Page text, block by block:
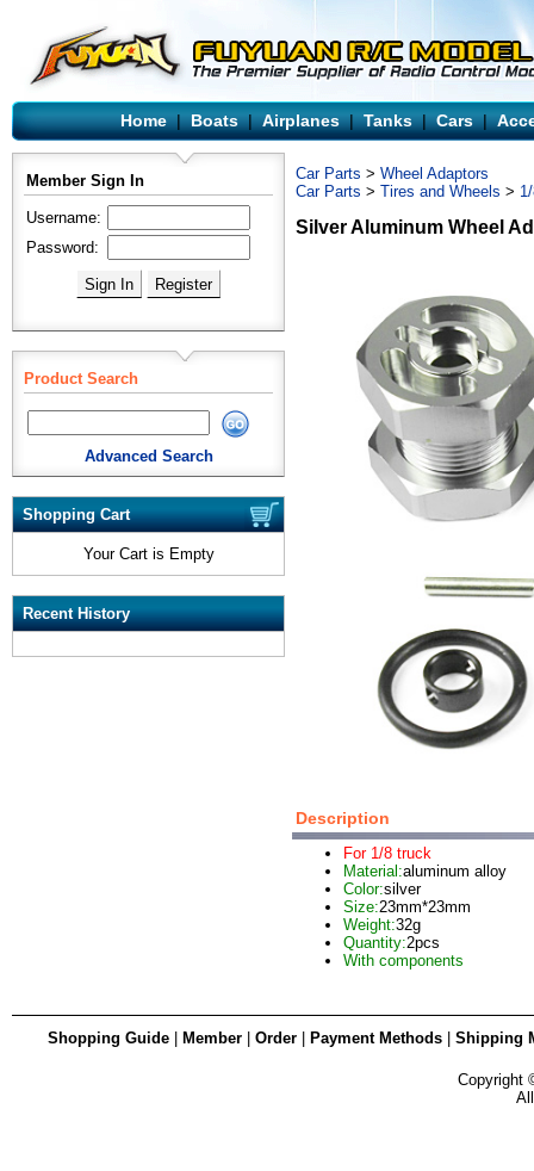
Home|Boats|Airplanes|Tanks|Cars |
Member Sign In
Username:
Password:
Product Search
Advanced Search
Shopping Cart
Your Cart is Empty
Recent History
Car Parts > Wheel Adaptors
Car Parts > Tires and Wheels >
Silver Aluminum Wheel
Description
For 1/8 truck
Material:aluminum alloy
Color:silver
Size:23mm*23mm
Weight:32g
Quantity:2pcs
With components
Shopping Guide| Member| Order| Payment Methods| Shipping
Copyright